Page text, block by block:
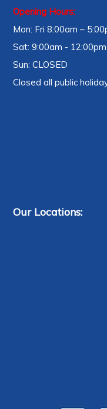
Opening Hours:
Mon: Fri 8:00am –
Sat: 9:00am - 12:00pm
Sun: CLOSED
Closed all public
Our Locations: